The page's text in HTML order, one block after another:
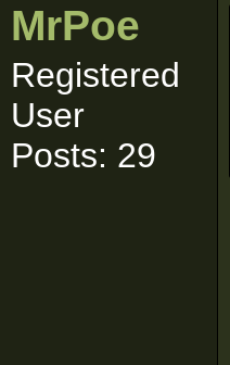
MrPoe
Registered
User
Posts: 29